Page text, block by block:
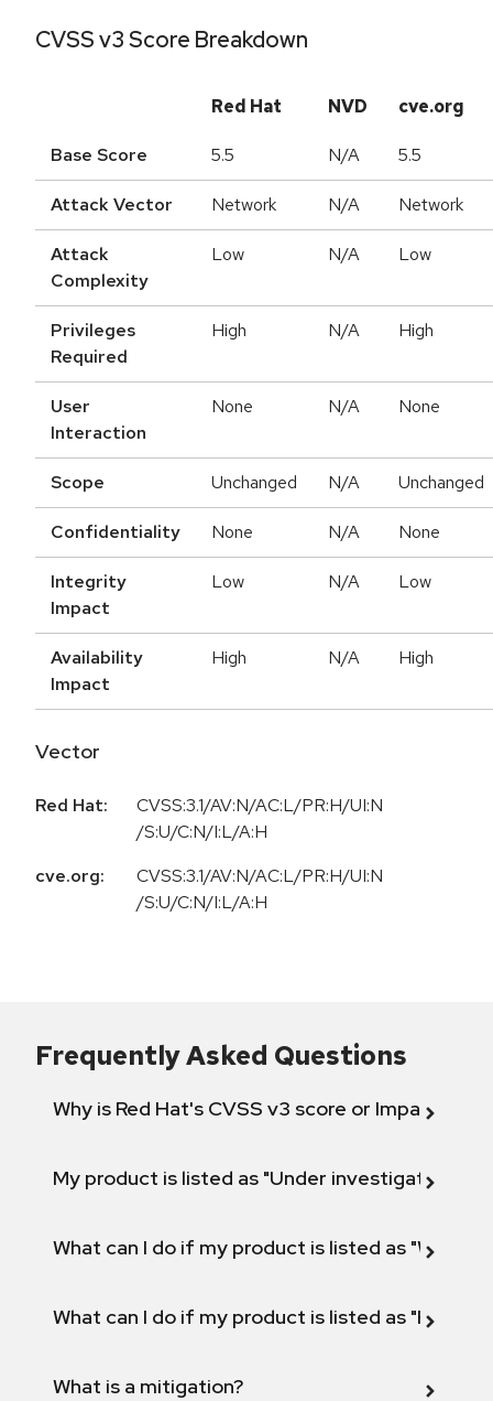
CVSS v3 Score Breakdown
Red Hat NVD cve.org
Base Score 5.5 N/A 5.5
Attack Vector Network N/A Network
Attack
Complexity
Low N/A Low
Privileges
Required
High N/A High
User
Interaction
None N/A None
Scope Unchanged N/A Unchanged
Confidentiality None N/A None
Integrity
Impact
Low N/A Low
Availability
Impact
High N/A High
Vector
Red Hat:
CVSS:3.1/AV:N/AC:L/PR:H/UI:N
/S:U/C:N/I:L/A:H
cve.org:
CVSS:3.1/AV:N/AC:L/PR:H/UI:N
/S:U/C:N/I:L/A:H
Frequently Asked Questions
Why is Red Hat's CVSS v3 score or Impact
My product is listed as "Under investigation"
What can I do if my product is listed as "Will not
What can I do if my product is listed as "Fix
What is a mitigation?